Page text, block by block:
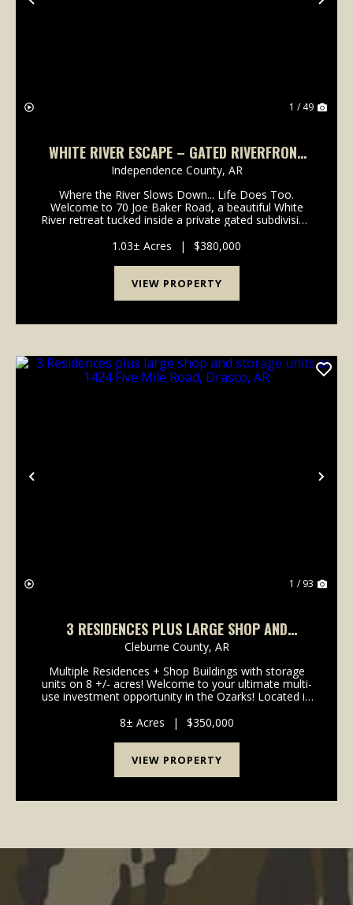
Previous
1 / 49
WHITE RIVER ESCAPE – GATED RIVERFRONT
LIVING AT 70 JOE BAKER ROAD, BATESVILLE,
Independence County, AR
Where the River Slows Down... Life Does Too.
Welcome to 70 Joe Baker Road, a beautiful White
River retreat tucked inside a private gated subdivision
Independence County, Arkansas. If you've been
searchin...
1.03± Acres | $380,000
VIEW PROPERTY
Previous
1 / 93
3 RESIDENCES PLUS LARGE SHOP AND
STORAGE UNITS AT 1424 FIVE MILE ROAD,
DRASCO, AR
Cleburne County, AR
Multiple Residences + Shop Buildings with storage
units on 8 +/- acres! Welcome to your ultimate multi-
use investment opportunity in the Ozarks! Located in
this unique property features multiple res...
8± Acres | $350,000
VIEW PROPERTY